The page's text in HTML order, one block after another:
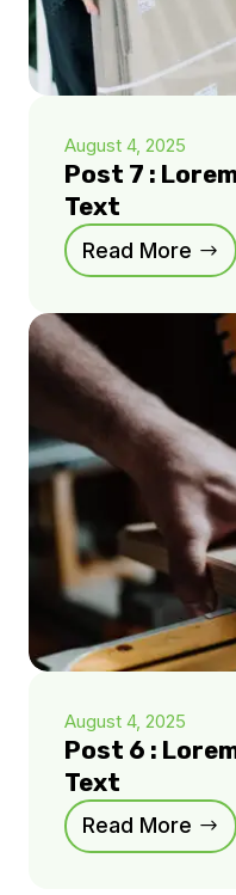
August 4, 2025
Post 7 :
Text
Read More
August 4, 2025
Post 6 :
Text
Read More